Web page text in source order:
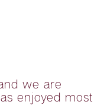
we are
enjoyed most.